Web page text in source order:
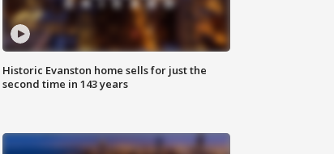
Historic Evanston home sells for just the
second time in 143 years